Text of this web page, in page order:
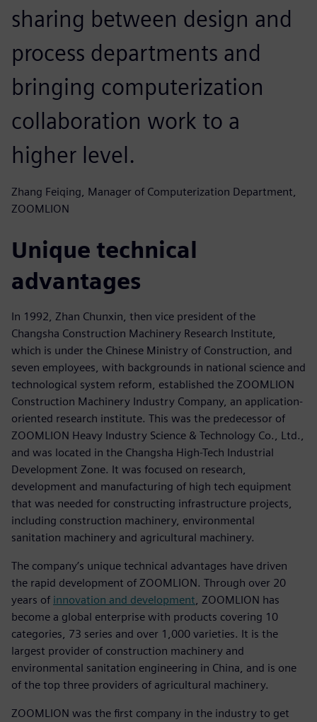
sharing between design and
process departments and
bringing computerization
collaboration work to a
higher level.
Zhang Feiqing, Manager of Computerization Department,
ZOOMLION
Unique technical
advantages
In 1992, Zhan Chunxin, then vice president of the
Changsha Construction Machinery Research Institute,
which is under the Chinese Ministry of Construction, and
seven employees, with backgrounds in national science and
technological system reform, established the ZOOMLION
Construction Machinery Industry Company, an application-
oriented research institute. This was the predecessor of
ZOOMLION Heavy Industry Science & Technology Co., Ltd.,
and was located in the Changsha High-Tech Industrial
Development Zone. It was focused on research,
development and manufacturing of high tech equipment
that was needed for constructing infrastructure projects,
including construction machinery, environmental
sanitation machinery and agricultural machinery.
The company’s unique technical advantages have driven
the rapid development of ZOOMLION. Through over 20
years of innovation and development , ZOOMLION has
become a global enterprise with products covering 10
categories, 73 series and over 1,000 varieties. It is the
largest provider of construction machinery and
environmental sanitation engineering in China, and is one
of the top three providers of agricultural machinery.
ZOOMLION was the first company in the industry to get